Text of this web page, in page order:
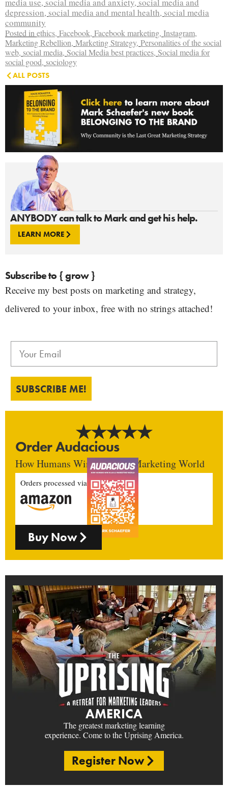
ANYBODY can talk to Mark and get his help.
LEARN MORE
Subscribe to { grow }
Receive my best posts on marketing and strategy,
delivered to your inbox, free with no strings attached!
SUBSCRIBE ME!
Order Audacious
How Humans Win In An AI Marketing World
Orders processed via
Buy Now
AMERICA
The greatest marketing learning
experience. Come to the Uprising America.
Register Now
media use, social media and anxiety, social media and
depression, social media and mental health, social media
community
Posted inethics, Facebook, Facebook marketing, Instagram,
Marketing Rebellion, Marketing Strategy, Personalities of the social
web, social media, Social Media best practices, Social media for
social good, sociology
ALL POSTS